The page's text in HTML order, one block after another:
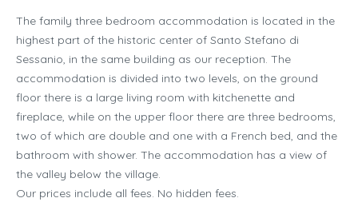
The family three bedroom accommodation is located in the
highest part of the historic center of Santo Stefano di
Sessanio, in the same building as our reception. The
accommodation is divided into two levels, on the ground
floor there is a large living room with kitchenette and
fireplace, while on the upper floor there are three bedrooms,
two of which are double and one with a French bed, and the
bathroom with shower. The accommodation has a view of
the valley below the village.
Our prices include all fees. No hidden fees.